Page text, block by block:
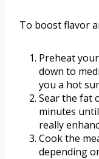
To boost flavor
Preheat
down to
you a hot
Sear the fat
minutes
really
Cook the
depending